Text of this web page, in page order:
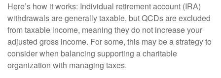
Here’s how it works: Individual retirement account (IRA)
withdrawals are generally taxable, but QCDs are excluded
from taxable income, meaning they do not increase your
adjusted gross income. For some, this may be a strategy to
consider when balancing supporting a charitable
organization with managing taxes.